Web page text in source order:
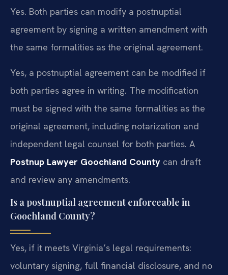
Yes. Both parties can modify a postnuptial
agreement by signing a written amendment with
the same formalities as the original agreement.
Yes, a postnuptial agreement can be modified if
both parties agree in writing. The modification
must be signed with the same formalities as the
original agreement, including notarization and
independent legal counsel for both parties. A
Postnup Lawyer Goochland County can draft
and review any amendments.
Is a postnuptial agreement enforceable in
Goochland County?
Yes, if it meets Virginia’s legal requirements:
voluntary signing, full financial disclosure, and no